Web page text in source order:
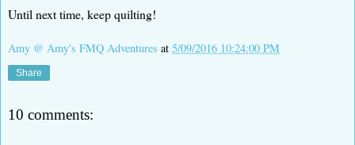
Until next time, keep quilting!
Amy @ Amy's FMQ Adventures at 5/09/2016 10:24:00 PM
Share
10 comments: